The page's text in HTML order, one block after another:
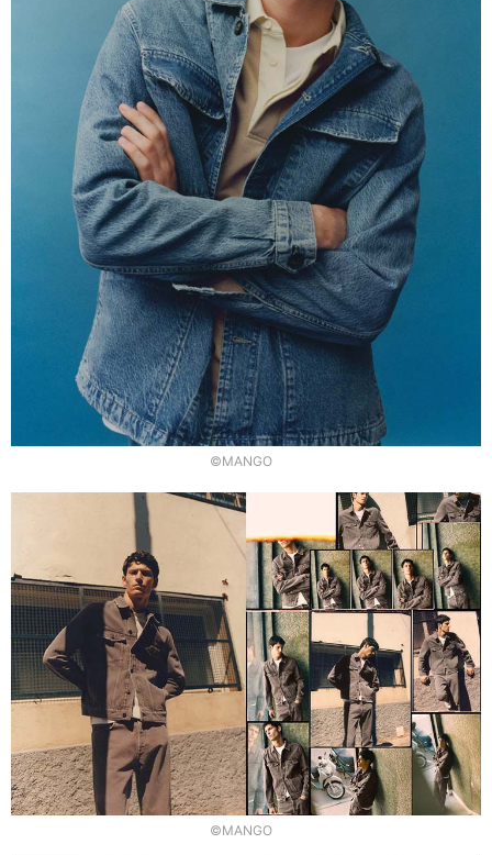
©MANGO
©MANGO